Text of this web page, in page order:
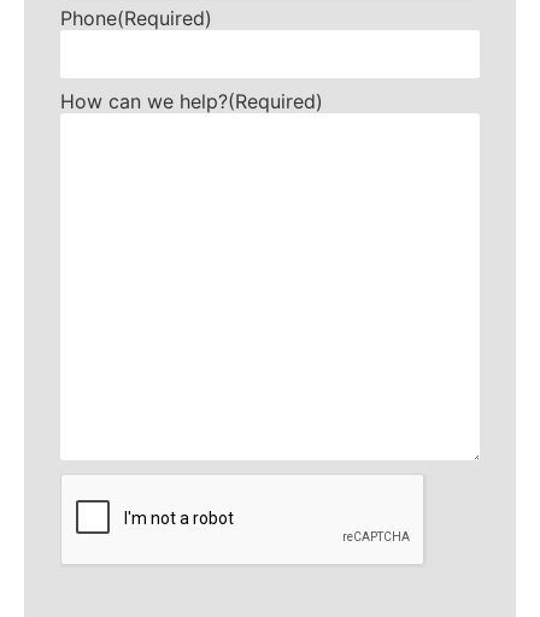
Phone(Required)
How can we help?(Required)
CAPTCHA